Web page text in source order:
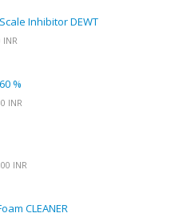
Inhibitor DEWT
INR
%
INR
INR
CLEANER